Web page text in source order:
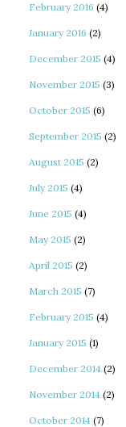
February 2016 (4)
January 2016 (2)
December 2015 (4)
November 2015 (3)
October 2015 (6)
September 2015 (2)
August 2015 (2)
July 2015 (4)
June 2015 (4)
May 2015 (2)
April 2015 (2)
March 2015 (7)
February 2015 (4)
January 2015 (1)
December 2014 (2)
November 2014 (2)
October 2014 (7)